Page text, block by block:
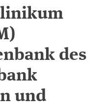
des
und